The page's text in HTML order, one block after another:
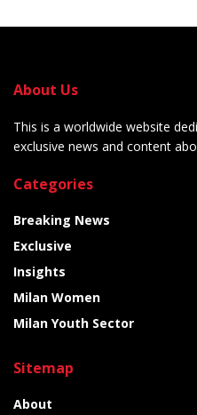
About Us
This is a worldwide website
exclusive news and content
Categories
Breaking News
Exclusive
Insights
Milan Women
Milan Youth Sector
Sitemap
About